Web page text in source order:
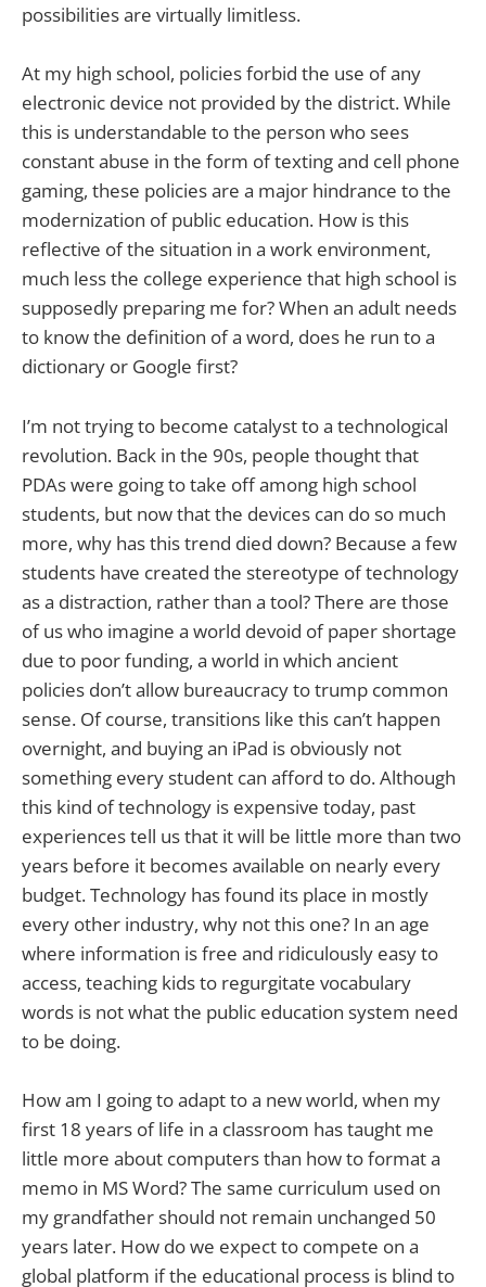
possibilities are virtually limitless.
At my high school, policies forbid the use of any
electronic device not provided by the district. While
this is understandable to the person who sees
constant abuse in the form of texting and cell phone
gaming, these policies are a major hindrance to the
modernization of public education. How is this
reflective of the situation in a work environment,
much less the college experience that high school is
supposedly preparing me for? When an adult needs
to know the definition of a word, does he run to a
dictionary or Google first?
I’m not trying to become catalyst to a technological
revolution. Back in the 90s, people thought that
PDAs were going to take off among high school
students, but now that the devices can do so much
more, why has this trend died down? Because a few
students have created the stereotype of technology
as a distraction, rather than a tool? There are those
of us who imagine a world devoid of paper shortage
due to poor funding, a world in which ancient
policies don’t allow bureaucracy to trump common
sense. Of course, transitions like this can’t happen
overnight, and buying an iPad is obviously not
something every student can afford to do. Although
this kind of technology is expensive today, past
experiences tell us that it will be little more than two
years before it becomes available on nearly every
budget. Technology has found its place in mostly
every other industry, why not this one? In an age
where information is free and ridiculously easy to
access, teaching kids to regurgitate vocabulary
words is not what the public education system need
to be doing.
How am I going to adapt to a new world, when my
first 18 years of life in a classroom has taught me
little more about computers than how to format a
memo in MS Word? The same curriculum used on
my grandfather should not remain unchanged 50
years later. How do we expect to compete on a
global platform if the educational process is blind to